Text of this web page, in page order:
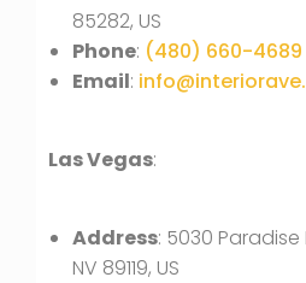
85282, US
Phone: (480) 660-4689
Email:
Las Vegas:
Address: 5030 Paradise
NV 89119, US